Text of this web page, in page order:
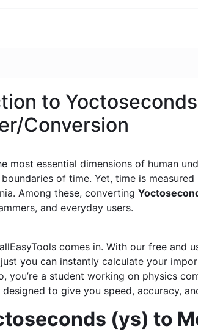
to
Conversion
most essential dimensions of human
of time. Yet, time is
Among these, converting
and everyday users.
comes in. With our free and
just you can instantly calculate your
you’re a student working on physics
to give you speed, accuracy,
(ys) to